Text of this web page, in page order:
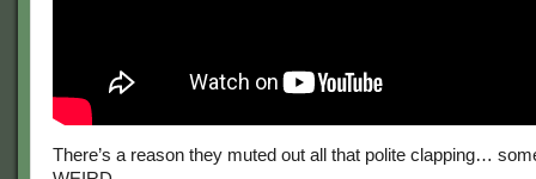
There’s a reason they muted out all that polite clapping…